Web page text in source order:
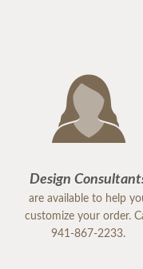
Design
are available to help
customize your order.
941-867-2233.